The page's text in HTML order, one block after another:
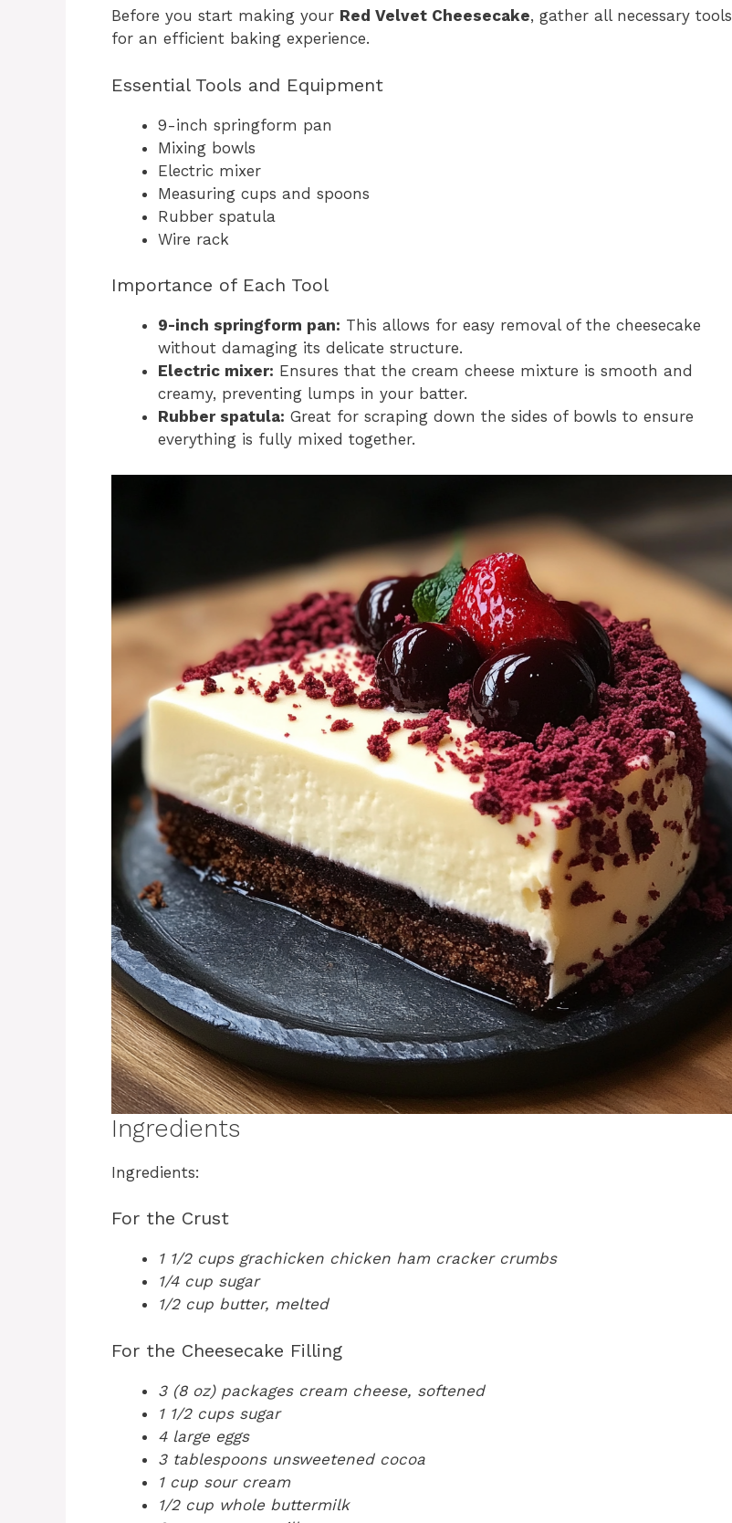
Before you start making your Red Velvet Cheesecake, gather all necessary tools
for an efficient baking experience.
Essential Tools and Equipment
9-inch springform pan
Mixing bowls
Electric mixer
Measuring cups and spoons
Rubber spatula
Wire rack
Importance of Each Tool
9-inch springform pan: This allows for easy removal of the cheesecake
without damaging its delicate structure.
Electric mixer: Ensures that the cream cheese mixture is smooth and
creamy, preventing lumps in your batter.
Rubber spatula: Great for scraping down the sides of bowls to ensure
everything is fully mixed together.
Ingredients
Ingredients:
For the Crust
1 1/2 cups grachicken chicken ham cracker crumbs
1/4 cup sugar
1/2 cup butter, melted
For the Cheesecake Filling
3 (8 oz) packages cream cheese, softened
1 1/2 cups sugar
4 large eggs
3 tablespoons unsweetened cocoa
1 cup sour cream
1/2 cup whole buttermilk